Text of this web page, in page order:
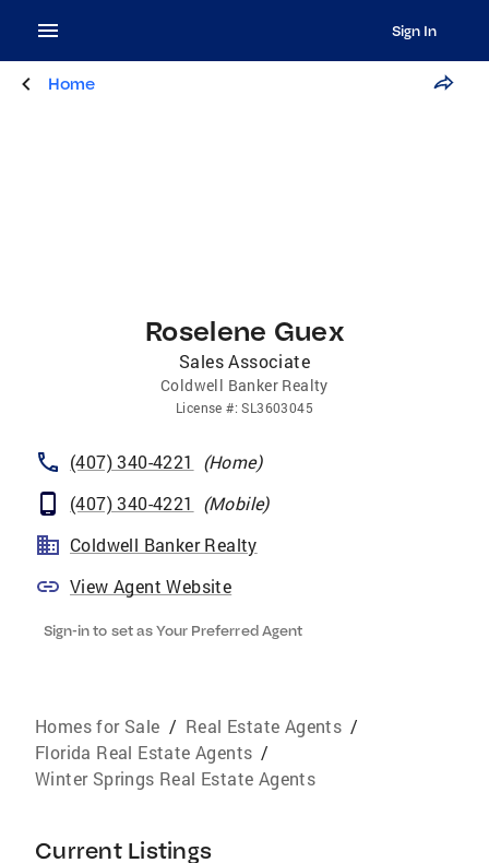
Sign In
Home
Roselene Guex
Sales Associate
Coldwell Banker Realty
License #:SL3603045
(407) 340-4221 (Home)
(407) 340-4221
(Mobile)
Coldwell Banker Realty
View Agent Website
Sign-in to set as Your Preferred Agent
Homes for Sale / Real Estate Agents /
Florida Real Estate Agents /
Winter Springs Real Estate Agents
Current Listings